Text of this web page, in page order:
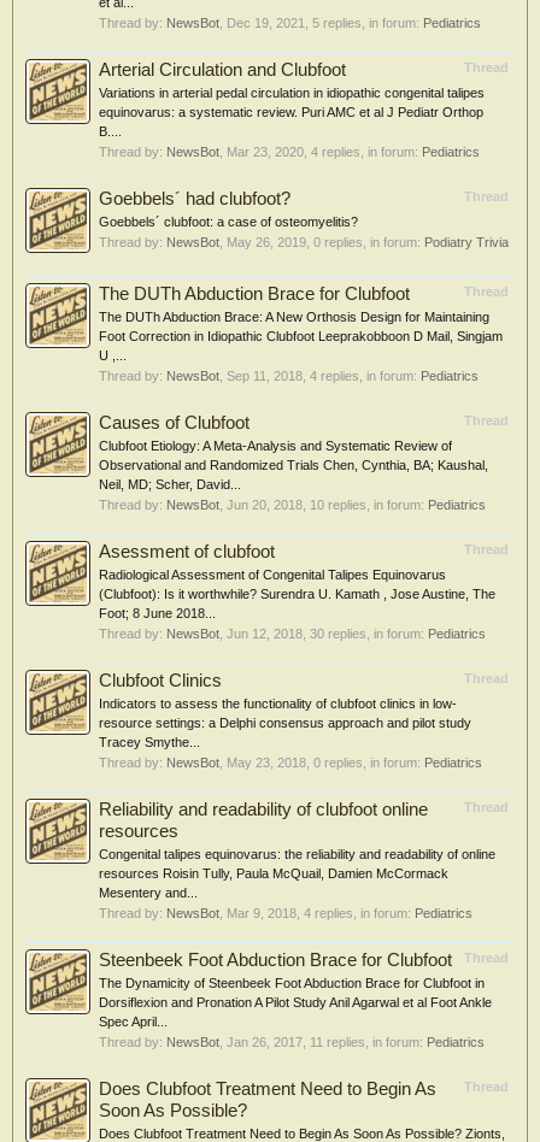
Thread by: NewsBot Dec 19, 2021 , 5 replies, in forum: Pediatrics
Thread
Arterial Circulation and Clubfoot
Variations in arterial pedal circulation in idiopathic congenital talipes
equinovarus: a systematic review. Puri AMC et al J Pediatr Orthop
B....
Thread by: NewsBot Mar 23, 2020 , 4 replies, in forum: Pediatrics
Thread
Goebbels´ had clubfoot?
Goebbels´ clubfoot: a case of osteomyelitis?
Thread by: NewsBot May 26, 2019 , 0 replies, in forum: Podiatry Trivia
Thread
The DUTh Abduction Brace for Clubfoot
The DUTh Abduction Brace: A New Orthosis Design for Maintaining
Foot Correction in Idiopathic Clubfoot Leeprakobboon D Mail, Singjam
U ,...
Thread by: NewsBot Sep 11, 2018 , 4 replies, in forum: Pediatrics
Thread
Causes of Clubfoot
Clubfoot Etiology: A Meta-Analysis and Systematic Review of
Observational and Randomized Trials Chen, Cynthia, BA; Kaushal,
Neil, MD; Scher, David...
Thread by: NewsBot Jun 20, 2018 , 10 replies, in forum: Pediatrics
Thread
Asessment of clubfoot
Radiological Assessment of Congenital Talipes Equinovarus
(Clubfoot): Is it worthwhile? Surendra U. Kamath , Jose Austine, The
Foot; 8 June 2018...
Thread by: NewsBot Jun 12, 2018 , 30 replies, in forum: Pediatrics
Thread
Clubfoot Clinics
Indicators to assess the functionality of clubfoot clinics in low-
resource settings: a Delphi consensus approach and pilot study
Tracey Smythe...
Thread by: NewsBot May 23, 2018 , 0 replies, in forum: Pediatrics
Thread
Reliability and readability of clubfoot online
resources
Congenital talipes equinovarus: the reliability and readability of online
resources Roisin Tully, Paula McQuail, Damien McCormack
Mesentery and...
Thread by: NewsBot Mar 9, 2018 , 4 replies, in forum: Pediatrics
Thread
Steenbeek Foot Abduction Brace for Clubfoot
The Dynamicity of Steenbeek Foot Abduction Brace for Clubfoot in
Dorsiflexion and Pronation A Pilot Study Anil Agarwal et al Foot Ankle
Spec April...
Thread by: NewsBot Jan 26, 2017 , 11 replies, in forum: Pediatrics
Thread
Does Clubfoot Treatment Need to Begin As
Soon As Possible?
Does Clubfoot Treatment Need to Begin As Soon As Possible? Zionts,